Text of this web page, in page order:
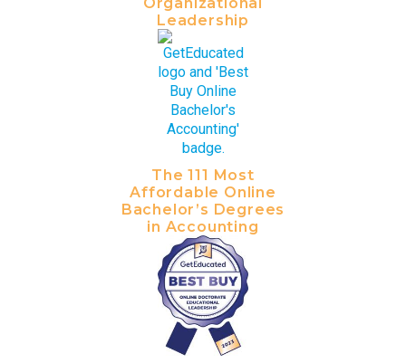
Organizational
Leadership
The 111 Most
Affordable Online
Bachelor’s Degrees
in Accounting